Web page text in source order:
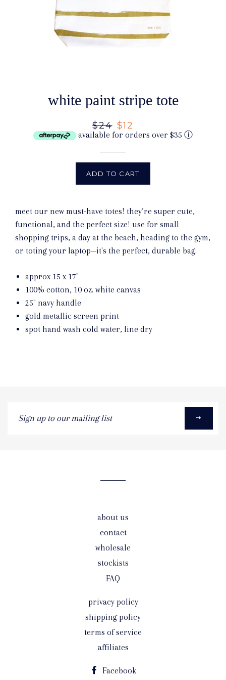
white paint stripe tote
Regular
price
$24 Sale
price
$12
available for orders over $35 ⓘ
ADD TO CART
meet our new must-have totes! they’re super cute,
functional, and the perfect size! use for small
shopping trips, a day at the beach, heading to the gym,
or toting your laptop—it's the perfect, durable bag.
approx 15 x 17"
100% cotton, 10 oz. white canvas
25" navy handle
gold metallic screen print
spot hand wash cold water, line dry
up
about us
contact
wholesale
stockists
FAQ
privacy policy
shipping policy
terms of service
affiliates
Facebook